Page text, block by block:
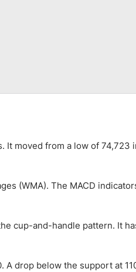
It moved from a low of 74,723
(WMA). The MACD
cup-and-handle pattern. It
A drop below the support at